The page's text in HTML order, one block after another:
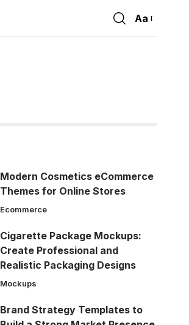
Font
Aa
Modern Cosmetics eCommerce
Themes for Online Stores
Ecommerce
Cigarette Package Mockups:
Create Professional and
Realistic Packaging Designs
Mockups
Brand Strategy Templates to